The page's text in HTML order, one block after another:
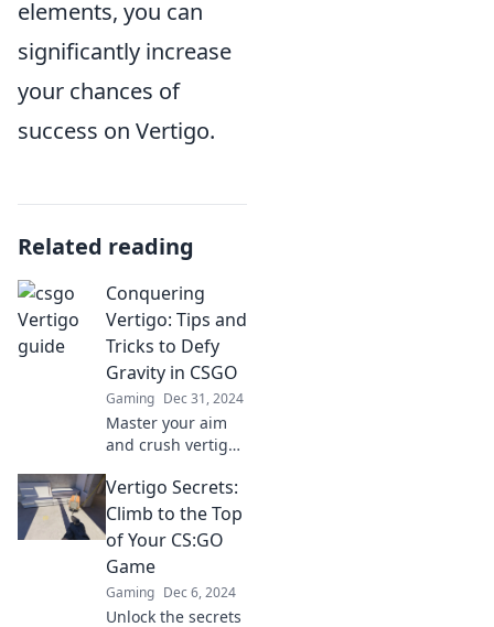
elements, you can
significantly increase
your chances of
success on Vertigo.
Related reading
Conquering
Vertigo: Tips and
Tricks to Defy
Gravity in CSGO
Gaming Dec 31, 2024
Master your aim
and crush vertigo
these game-
changing tips and
tricks. Defy gravity
and dominate your
opponents!
Vertigo Secrets:
Climb to the Top
of Your CS:GO
Game
Gaming Dec 6, 2024
Unlock the secrets